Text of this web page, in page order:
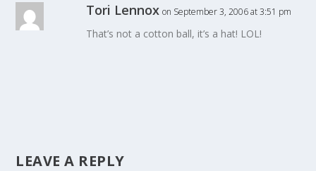
Tori Lennox on September 3, 2006 at 3:51 pm
That’s not a cotton ball, it’s a hat! LOL!
LEAVE A REPLY